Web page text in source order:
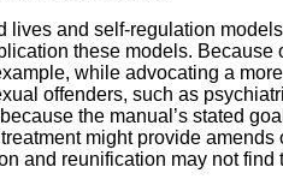
and self-regulation
these models.
while advocating a
offenders, such as
the manual’s stated
might provide
and reunification may not find